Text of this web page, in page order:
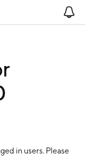
in users. Please